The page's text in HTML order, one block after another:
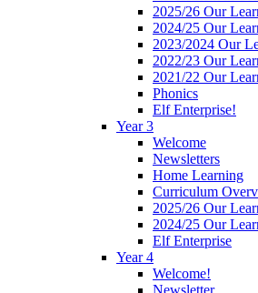
2025/26 Our
2024/25 Our
2023/2024 Our
2022/23 Our
2021/22 Our
Phonics
Elf Enterprise!
Year 3
Welcome
Newsletters
Home Learning
Curriculum
2025/26 Our
2024/25 Our
Elf Enterprise
Year 4
Welcome!